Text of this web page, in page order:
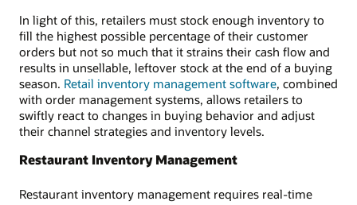
In light of this, retailers must stock enough inventory to
fill the highest possible percentage of their customer
orders but not so much that it strains their cash flow and
results in unsellable, leftover stock at the end of a buying
season. Retail inventory management software, combined
with order management systems, allows retailers to
swiftly react to changes in buying behavior and adjust
their channel strategies and inventory levels.
Restaurant Inventory Management
Restaurant inventory management requires real-time